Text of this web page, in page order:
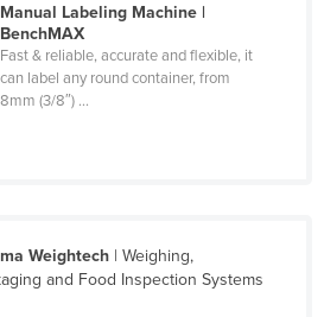
Manual Labeling Machine |
BenchMAX
Fast & reliable, accurate and flexible, it
can label any round container, from
8mm (3/8″) ...
Weightech| Weighing,
and Food Inspection Systems